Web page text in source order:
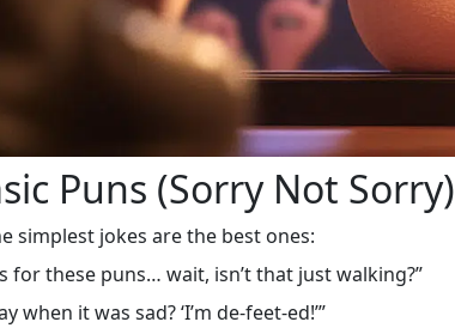
Puns (Sorry Not Sorry)
simplest jokes are the best ones:
for these puns… wait, isn’t that just walking?”
when it was sad? ‘I’m de-feet-ed!’”